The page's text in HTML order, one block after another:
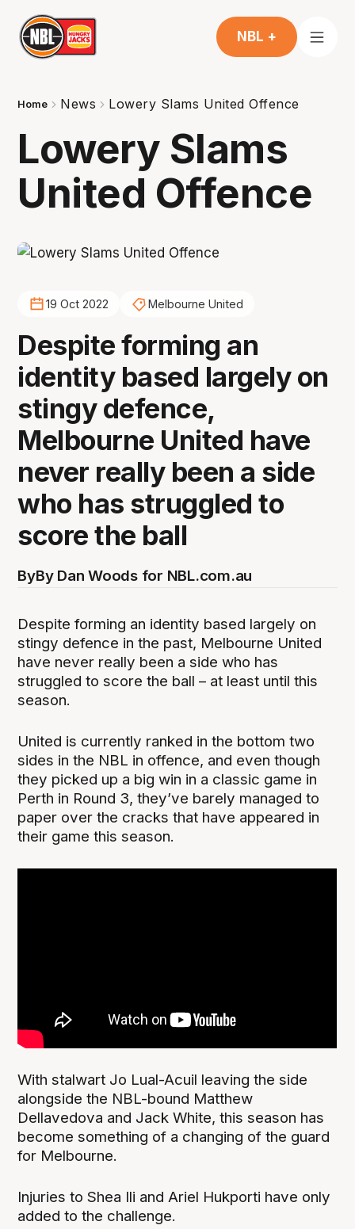
NBL +
Home News Lowery Slams United Offence
Lowery Slams
United Offence
19 Oct 2022 Melbourne United
Despite forming an
identity based largely on
stingy defence,
Melbourne United have
never really been a side
who has struggled to
score the ball
ByBy Dan Woods for NBL.com.au
Despite forming an identity based largely on
stingy defence in the past, Melbourne United
have never really been a side who has
struggled to score the ball – at least until this
season.
United is currently ranked in the bottom two
sides in the NBL in offence, and even though
they picked up a big win in a classic game in
Perth in Round 3, they’ve barely managed to
paper over the cracks that have appeared in
their game this season.
With stalwart Jo Lual-Acuil leaving the side
alongside the NBL-bound Matthew
Dellavedova and Jack White, this season has
become something of a changing of the guard
for Melbourne.
Injuries to Shea Ili and Ariel Hukporti have only
added to the challenge.